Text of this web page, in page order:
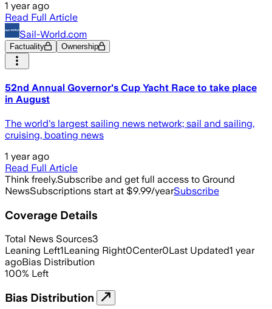
1 year ago
Read Full Article
Sail-World.com
Factuality Ownership
52nd Annual Governor's Cup Yacht Race to take place
in August
The world's largest sailing news network; sail and sailing,
cruising, boating news
1 year ago
Read Full Article
Think freely.Subscribe and get full access to Ground
NewsSubscriptions start at $9.99/yearSubscribe
Coverage Details
Total News Sources3
Leaning Left1Leaning Right0Center0Last Updated1 year
agoBias Distribution
100% Left
Bias Distribution